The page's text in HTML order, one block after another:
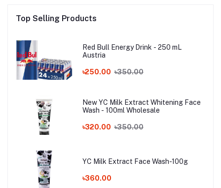
Top Selling Products
Red Bull Energy Drink - 250 mL
Austria
৳250.00 ৳350.00
New YC Milk Extract Whitening Face
Wash - 100ml Wholesale
৳320.00 ৳350.00
YC Milk Extract Face Wash-100g
৳360.00